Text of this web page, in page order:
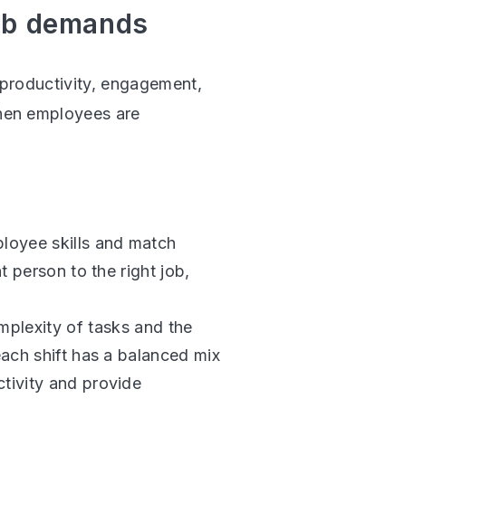
demands
engagement,
employees are
skills and match
person to the right job,
of tasks and the
shift has a balanced mix
and provide